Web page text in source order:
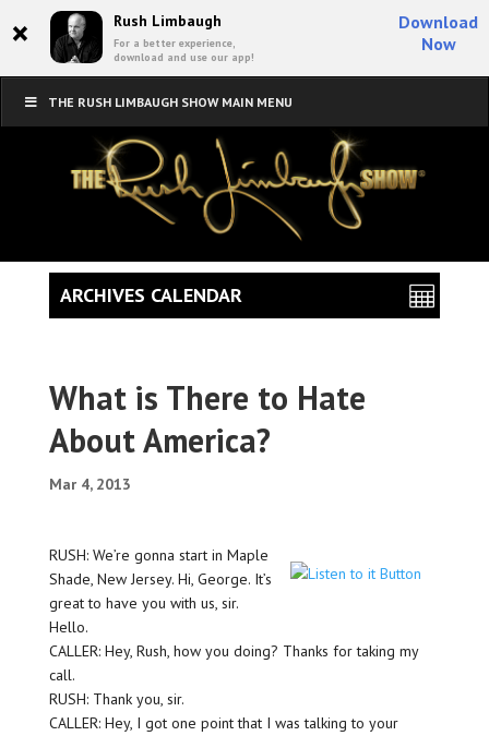
× Rush Limbaugh
For a better experience,
download and use our app!
Download
Now
THE RUSH LIMBAUGH SHOW MAIN MENU
What is There to Hate
About America?
Mar 4, 2013
RUSH: We’re gonna start in Maple
Shade, New Jersey. Hi, George. It’s
great to have you with us, sir.
Hello.
CALLER: Hey, Rush, how you doing? Thanks for taking my
call.
RUSH: Thank you, sir.
CALLER: Hey, I got one point that I was talking to your
ARCHIVES CALENDAR